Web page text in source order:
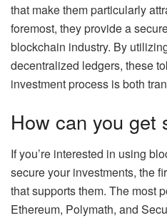
that make them particularly
foremost, they provide a
blockchain industry. By
decentralized ledgers, these
investment process is both
How can you get
If you’re interested in using
secure your investments, the
that supports them. The most
Ethereum, Polymath, and